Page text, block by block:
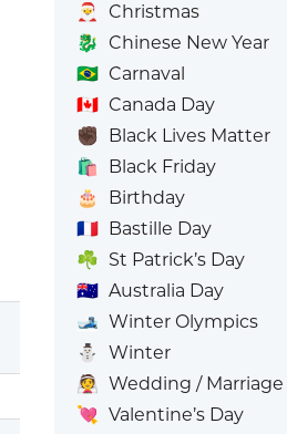
🎅
Christmas
🐉 Chinese New Year
🇧🇷 Carnaval
🇨🇦 Canada Day
✊🏿 Black Lives Matter
🛍️
Black Friday
🎂
Birthday
🇫🇷 Bastille Day
☘️ St Patrick’s Day
🇦🇺 Australia Day
🎿 Winter Olympics
⛄
Winter
👰 Wedding / Marriage
💘 Valentine’s Day